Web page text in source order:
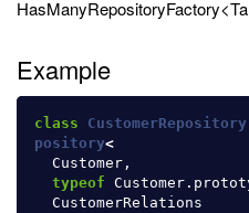
Example
class CustomerRepository
pository<
Customer ,
typeof Customer .
CustomerRelations